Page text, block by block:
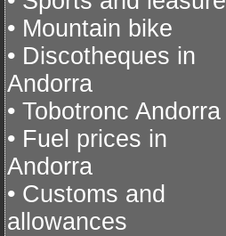
• Mountain bike
• Discotheques in
Andorra
• Tobotronc Andorra
• Fuel prices in
Andorra
• Customs and
allowances